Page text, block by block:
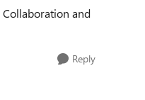
and
Reply